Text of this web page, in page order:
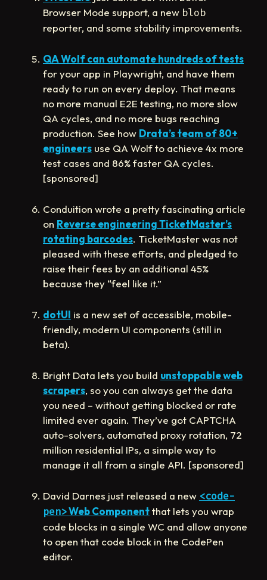
Browser Mode support, a new blob
reporter, and some stability improvements.
QA Wolf can automate hundreds of tests
for your app in Playwright, and have them
ready to run on every deploy. That means
no more manual E2E testing, no more slow
QA cycles, and no more bugs reaching
production. See how Drata’s team of 80+
engineers use QA Wolf to achieve 4x more
test cases and 86% faster QA cycles.
[sponsored]
Conduition wrote a pretty fascinating article
on Reverse engineering TicketMaster’s
rotating barcodes. TicketMaster was not
pleased with these efforts, and pledged to
raise their fees by an additional 45%
because they “feel like it.”
dotUI is a new set of accessible, mobile-
friendly, modern UI components (still in
beta).
Bright Data lets you build unstoppable web
scrapers, so you can always get the data
you need – without getting blocked or rate
limited ever again. They’ve got CAPTCHA
auto-solvers, automated proxy rotation, 72
million residential IPs, a simple way to
manage it all from a single API. [sponsored]
David Darnes just released a new <code-
pen>Web Componentthat lets you wrap
code blocks in a single WC and allow anyone
to open that code block in the CodePen
editor.